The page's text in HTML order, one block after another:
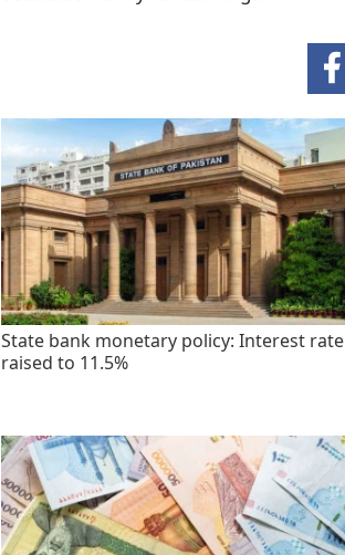
State bank monetary policy: Interest rate
raised to 11.5%